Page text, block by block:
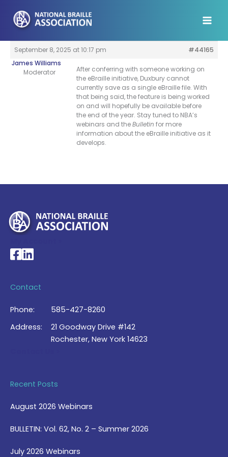
content
September 8, 2025 at 10:17 pm
#44165
James Williams
Moderator
After conferring with someone working on
the eBraille initiative, Duxbury cannot
currently save as a single eBraille file. With
that being said, the feature is being worked
on and will hopefully be available before
the end of the year. Stay tuned to NBA’s
webinars and theBulletin for more
information about the eBraille initiative as it
develops.
National Braille Association's Facebook page
National Braille Association's LinkedIn page
Contact
Phone:
585-427-8260
Address:
21 Goodway Drive #142
Rochester, New York 14623
Recent Posts
August 2026 Webinars
BULLETIN: Vol. 62, No. 2 – Summer 2026
July 2026 Webinars